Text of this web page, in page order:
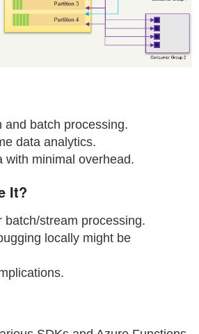
and batch processing.
data analytics.
with minimal overhead.
It?
batch/stream processing.
locally might be